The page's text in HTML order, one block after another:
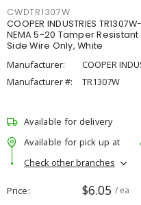
CWDTR1307W
COOPER INDUSTRIES
NEMA 5-20 Tamper
Side Wire Only, White
Manufacturer:
COOPER
Manufacturer #:
TR1307W
Available for delivery
Available for pick up at
Check other branches
Price $6.05 / ea